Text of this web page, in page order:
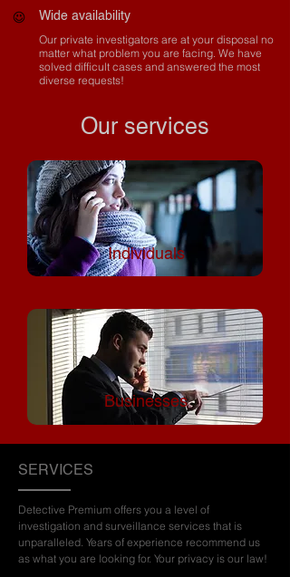
Wide availability
Our private investigators are at your disposal no
matter what problem you are facing. We have
solved difficult cases and answered the most
diverse requests!
Our services
Individuals
Businesses
SERVICES
Detective Premium offers you a level of
investigation and surveillance services that is
unparalleled. Years of experience recommend us
as what you are looking for. Your privacy is our law!